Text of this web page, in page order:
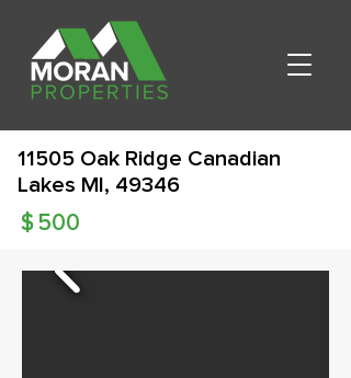
11505 Oak Ridge Canadian
Lakes MI, 49346
500
$